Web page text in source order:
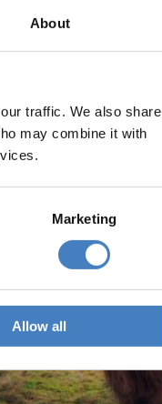
About
traffic. We also share
may combine it with
Marketing
Allow all